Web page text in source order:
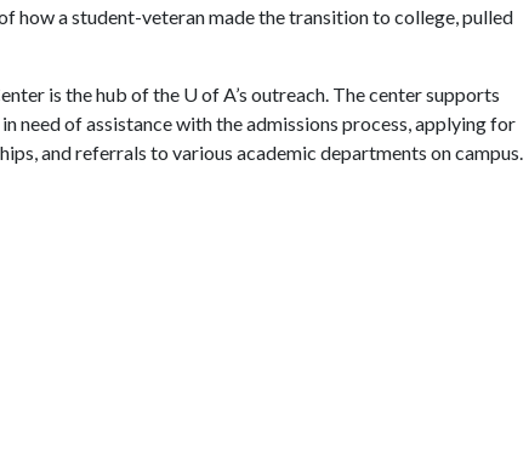
how a student-veteran made the transition to college, pulled
is the hub of the U of A’s outreach. The center supports
need of assistance with the admissions process, applying for
and referrals to various academic departments on campus.